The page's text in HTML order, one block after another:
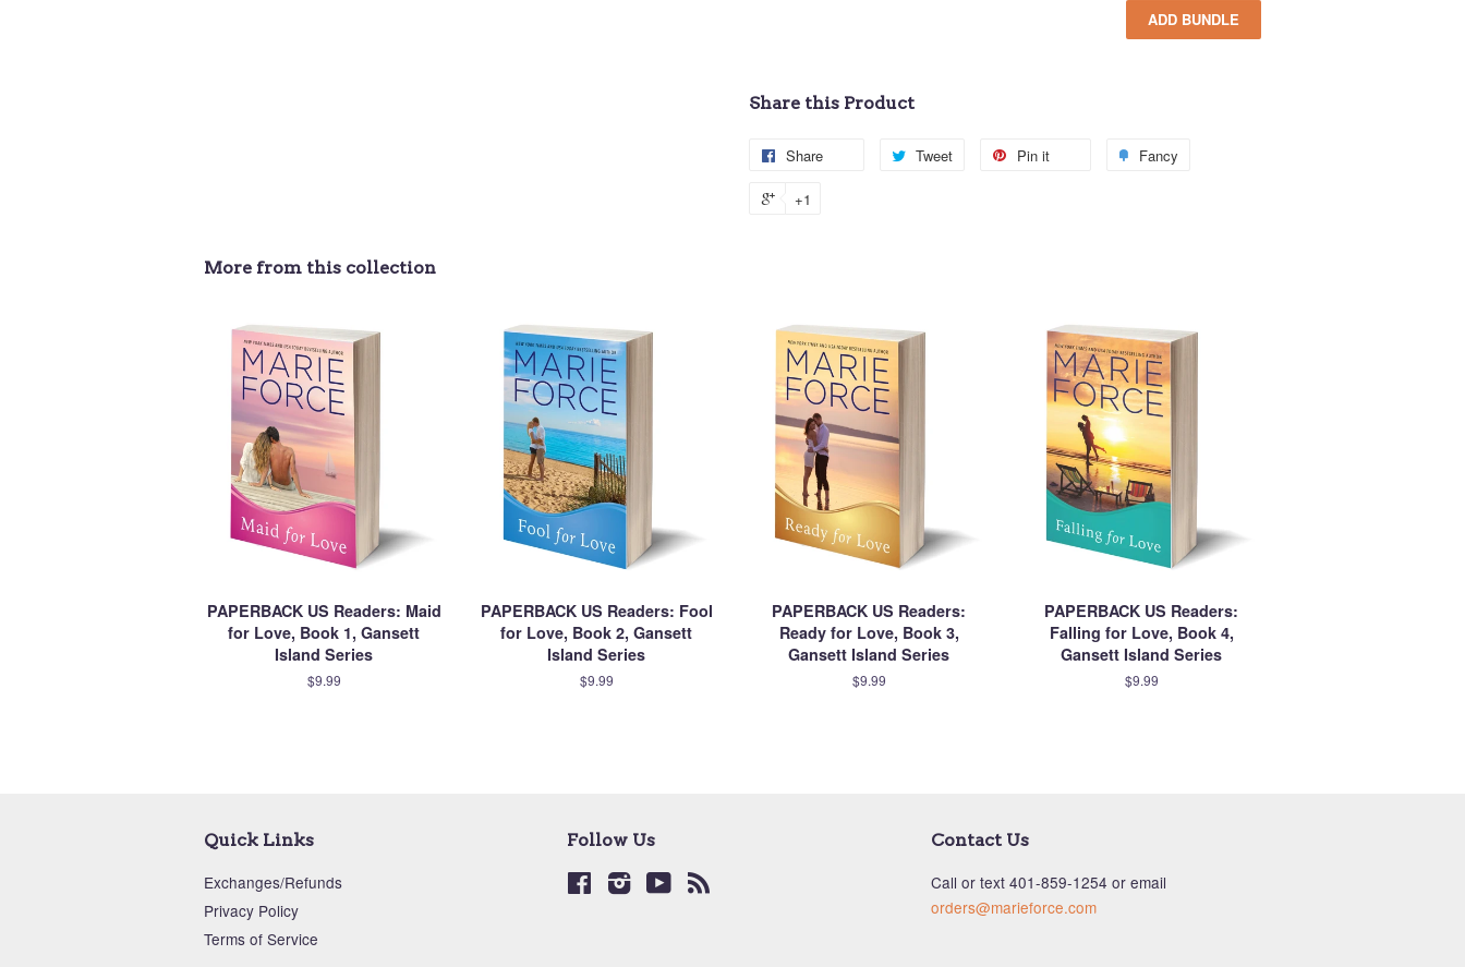
Share this Product
Share Tweet Pin it Fancy
+1
More from this collection
PAPERBACK US Readers: Maid
for Love, Book 1, Gansett
Island Series
$9.99
PAPERBACK US Readers: Fool
for Love, Book 2, Gansett
Island Series
$9.99
PAPERBACK US Readers:
Ready for Love, Book 3,
Gansett Island Series
$9.99
PAPERBACK US Readers:
Falling for Love, Book 4,
Gansett Island Series
$9.99
Quick Links
Exchanges/Refunds
Privacy Policy
Terms of Service
Follow Us
FacebookInstagramYouTube
Contact Us
Call or text ‪401-859-1254‬ or email
orders@marieforce.com